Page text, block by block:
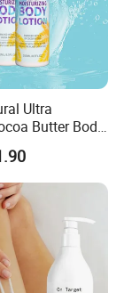
Ultra
Butter Body
Skin